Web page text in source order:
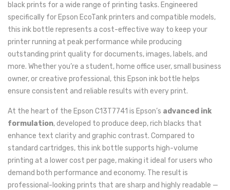
black prints for a wide range of printing tasks. Engineered
specifically for Epson EcoTank printers and compatible models,
this ink bottle represents a cost-effective way to keep your
printer running at peak performance while producing
outstanding print quality for documents, images, labels, and
more. Whether you’re a student, home office user, small business
owner, or creative professional, this Epson ink bottle helps
ensure consistent and reliable results with every print.
At the heart of the Epson C13T7741 is Epson’s advanced ink
formulation, developed to produce deep, rich blacks that
enhance text clarity and graphic contrast. Compared to
standard cartridges, this ink bottle supports high-volume
printing at a lower cost per page, making it ideal for users who
demand both performance and economy. The result is
professional-looking prints that are sharp and highly readable —